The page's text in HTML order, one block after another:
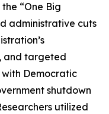
“One Big
administrative cuts
and targeted
Democratic
shutdown
utilized